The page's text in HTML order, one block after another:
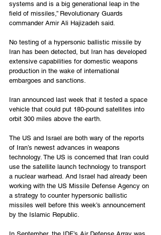
systems and is a big generational leap in the
field of missiles,” Revolutionary Guards
commander Amir Ali Hajizadeh said.
No testing of a hypersonic ballistic missile by
Iran has been detected, but Iran has developed
extensive capabilities for domestic weapons
production in the wake of international
embargoes and sanctions.
Iran announced last week that it tested a space
vehicle that could put 180-pound satellites into
orbit 300 miles above the earth.
The US and Israel are both wary of the reports
of Iran’s newest advances in weapons
technology. The US is concerned that Iran could
use the satellite launch technology to transport
a nuclear warhead. And Israel had already been
working with the US Missile Defense Agency on
a strategy to counter hypersonic ballistic
missiles well before this week’s announcement
by the Islamic Republic.